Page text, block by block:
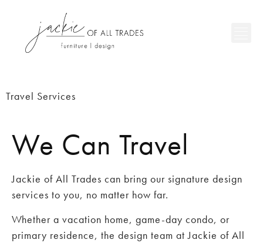
Travel Services
We Can Travel
Jackie of All Trades can bring our signature design
services to you, no matter how far.
Whether a vacation home, game-day condo, or
primary residence, the design team at Jackie of All